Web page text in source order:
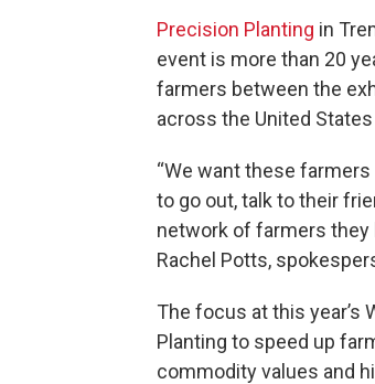
Precision Planting in
event is more than 20
farmers between the
across the United States
“We want these
to go out, talk to their
network of farmers they
Rachel Potts,
The focus at this
Planting to speed up
commodity values and